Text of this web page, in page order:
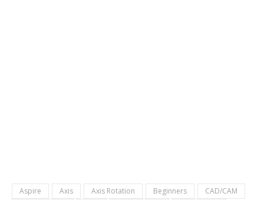
Aspire Axis Axis Rotation Beginners
CAD/CAM